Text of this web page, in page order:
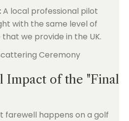
A local professional pilot
with the same level of
we provide in the UK.
Impact of the "Final
farewell happens on a golf